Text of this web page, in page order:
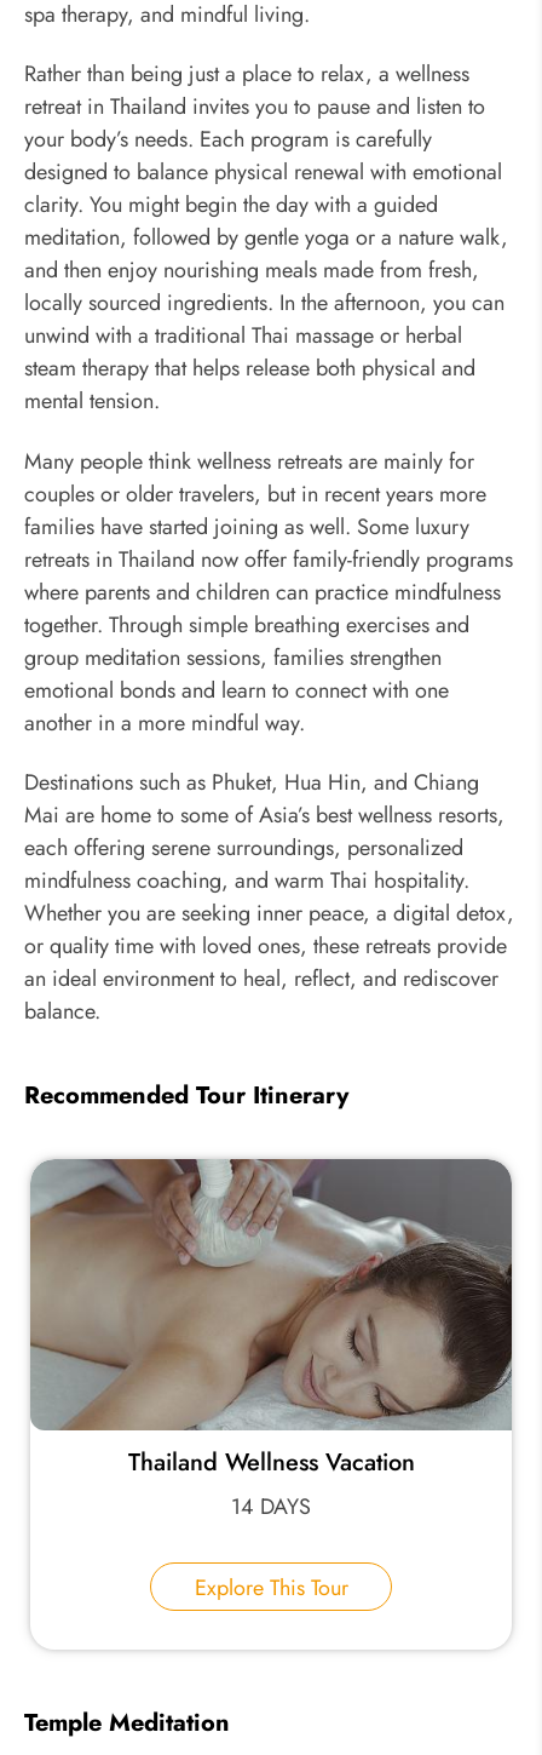
spa therapy, and mindful living.
Rather than being just a place to relax, a wellness
retreat in Thailand invites you to pause and listen to
your body’s needs. Each program is carefully
designed to balance physical renewal with emotional
clarity. You might begin the day with a guided
meditation, followed by gentle yoga or a nature walk,
and then enjoy nourishing meals made from fresh,
locally sourced ingredients. In the afternoon, you can
unwind with a traditional Thai massage or herbal
steam therapy that helps release both physical and
mental tension.
Many people think wellness retreats are mainly for
couples or older travelers, but in recent years more
families have started joining as well. Some luxury
retreats in Thailand now offer family-friendly programs
where parents and children can practice mindfulness
together. Through simple breathing exercises and
group meditation sessions, families strengthen
emotional bonds and learn to connect with one
another in a more mindful way.
Destinations such as Phuket, Hua Hin, and Chiang
Mai are home to some of Asia’s best wellness resorts,
each offering serene surroundings, personalized
mindfulness coaching, and warm Thai hospitality.
Whether you are seeking inner peace, a digital detox,
or quality time with loved ones, these retreats provide
an ideal environment to heal, reflect, and rediscover
balance.
Recommended Tour Itinerary
Thailand Wellness Vacation
14 DAYS
Explore This Tour
Temple Meditation